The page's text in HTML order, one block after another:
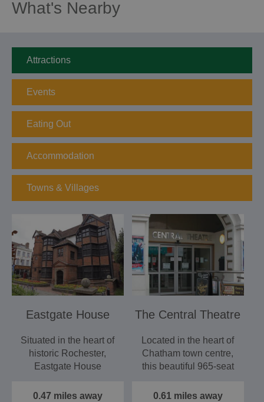
What's Nearby
Attractions
Events
Eating Out
Accommodation
Towns & Villages
Eastgate House
Situated in the heart of
historic Rochester,
Eastgate House
of…
0.47 miles away
The Central Theatre
Located in the heart of
Chatham town centre,
this beautiful 965-seat
0.61 miles away